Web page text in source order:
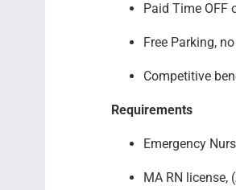
Paid Time OFF
Free Parking,
Competitive
Requirements
Emergency
MA RN license,